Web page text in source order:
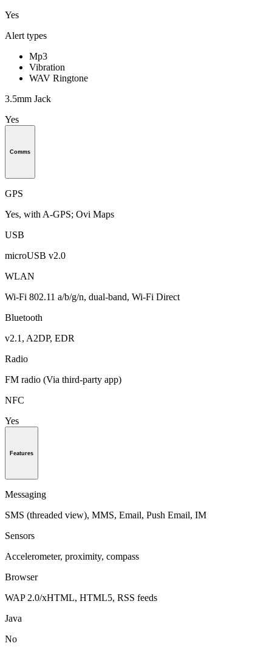
Yes
Alert types
Mp3
Vibration
WAV Ringtone
3.5mm Jack
Yes
Comms
GPS
Yes, with A-GPS; Ovi Maps
USB
microUSB v2.0
WLAN
Wi-Fi 802.11 a/b/g/n, dual-band, Wi-Fi Direct
Bluetooth
v2.1, A2DP, EDR
Radio
FM radio (Via third-party app)
NFC
Yes
Features
Messaging
SMS (threaded view), MMS, Email, Push Email, IM
Sensors
Accelerometer, proximity, compass
Browser
WAP 2.0/xHTML, HTML5, RSS feeds
Java
No